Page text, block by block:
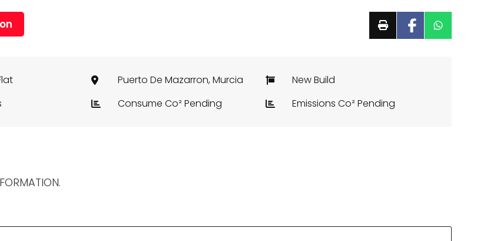
Puerto De Mazarron, Murcia
New Build
Consume Co² Pending Emissions Co² Pending